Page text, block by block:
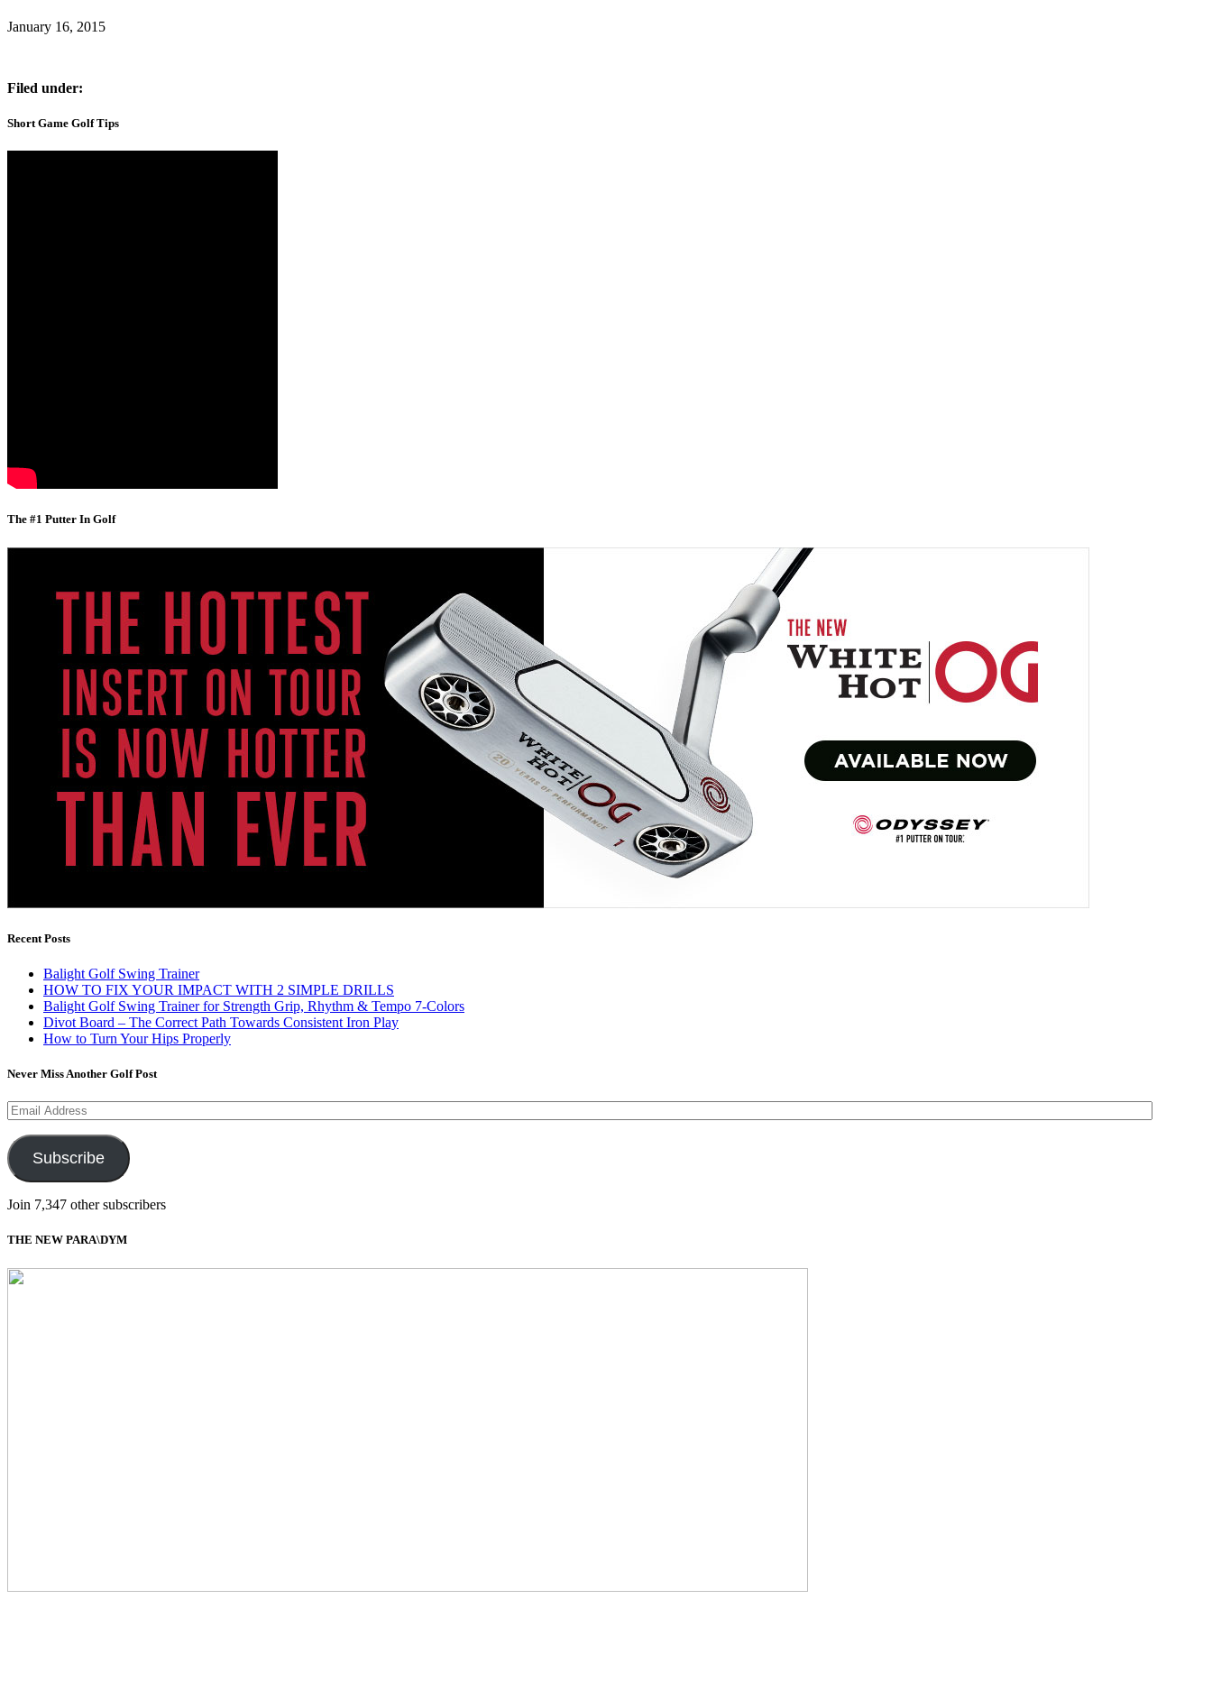
January 16, 2015
Filed under:
Short Game Golf Tips
The #1 Putter In Golf
Recent Posts
Balight Golf Swing Trainer
HOW TO FIX YOUR IMPACT WITH 2 SIMPLE DRILLS
Balight Golf Swing Trainer for Strength Grip, Rhythm & Tempo 7-Colors
Divot Board – The Correct Path Towards Consistent Iron Play
How to Turn Your Hips Properly
Never Miss Another Golf Post
Email
Address
Subscribe
Join 7,347 other subscribers
THE NEW PARA\DYM